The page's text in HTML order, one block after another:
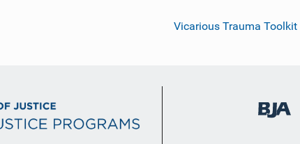
Vicarious Trauma Toolkit